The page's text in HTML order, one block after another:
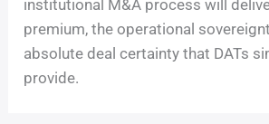
institutional M&A process will
premium, the operational
absolute deal certainty that DATs
provide.